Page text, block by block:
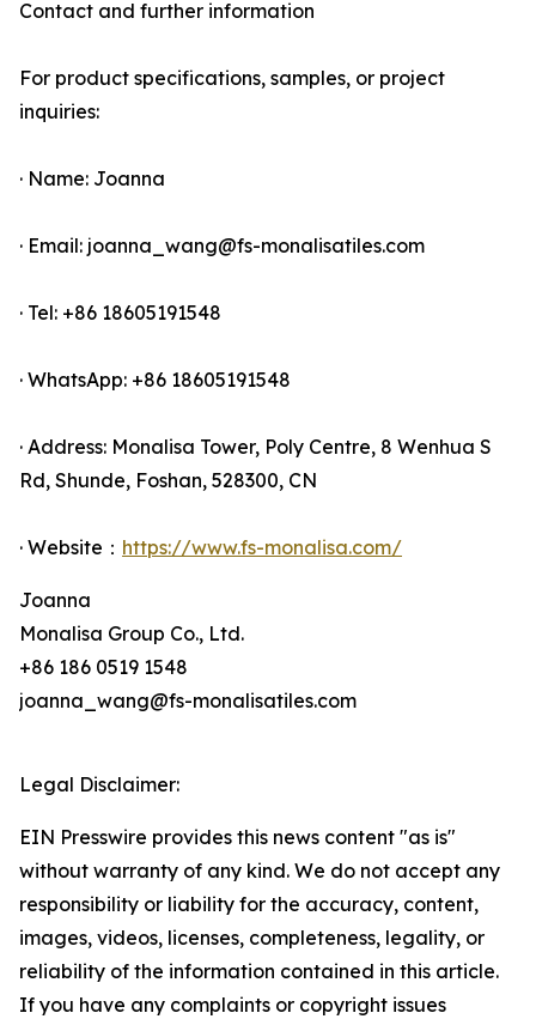
Contact and further information
For product specifications, samples, or project
inquiries:
· Name: Joanna
· Email: joanna_wang@fs-monalisatiles.com
· Tel: +86 18605191548
· WhatsApp: +86 18605191548
· Address: Monalisa Tower, Poly Centre, 8 Wenhua S
Rd, Shunde, Foshan, 528300, CN
· Website： https://www.fs-monalisa.com/
Joanna
Monalisa Group Co., Ltd.
+86 186 0519 1548
joanna_wang@fs-monalisatiles.com
Legal Disclaimer:
EIN Presswire provides this news content "as is"
without warranty of any kind. We do not accept any
responsibility or liability for the accuracy, content,
images, videos, licenses, completeness, legality, or
reliability of the information contained in this article.
If you have any complaints or copyright issues